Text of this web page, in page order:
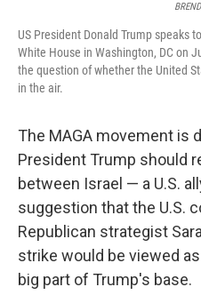
US President Donald Trump speaks
White House in Washington, DC on
the question of whether the United
in the air.
The MAGA movement is
President Trump should
between Israel — a U.S.
suggestion that the U.S.
Republican strategist
strike would be viewed
big part of Trump's base.